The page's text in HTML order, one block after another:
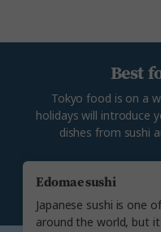
Edomae sushi
Japanese sushi is one
around the world, but
Best
Tokyo food is on a
holidays will introduce
dishes from sushi